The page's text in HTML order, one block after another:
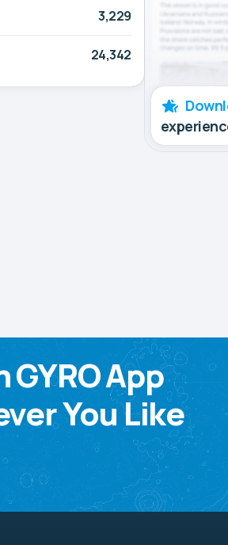
3,229
24,342
App
You Like